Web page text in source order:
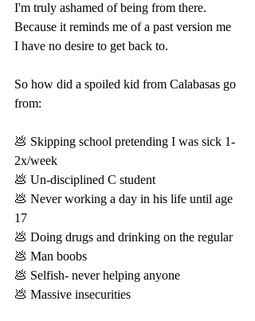
I'm truly ashamed of being from there.
Because it reminds me of a past version me
I have no desire to get back to.
So how did a spoiled kid from Calabasas go
from:
💩 Skipping school pretending I was sick 1-
2x/week
💩 Un-disciplined C student
💩 Never working a day in his life until age
17
💩 Doing drugs and drinking on the regular
💩 Man boobs
💩 Selfish- never helping anyone
💩 Massive insecurities